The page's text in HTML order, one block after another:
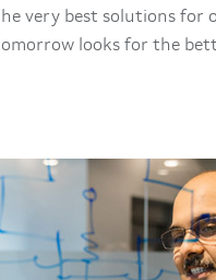
very best solutions for
looks for the